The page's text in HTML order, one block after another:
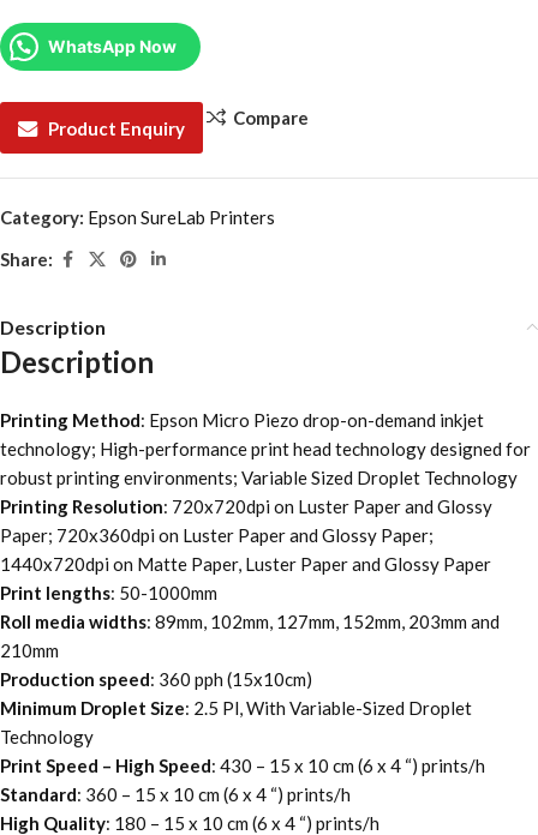
WhatsApp Now
Product Enquiry Compare
Category: Epson SureLab Printers
Share:
Description
Description
Printing Method: Epson Micro Piezo drop-on-demand inkjet
technology; High-performance print head technology designed for
robust printing environments; Variable Sized Droplet Technology
Printing Resolution: 720x720dpi on Luster Paper and Glossy
Paper; 720x360dpi on Luster Paper and Glossy Paper;
1440x720dpi on Matte Paper, Luster Paper and Glossy Paper
Print lengths: 50-1000mm
Roll media widths: 89mm, 102mm, 127mm, 152mm, 203mm and
210mm
Production speed: 360 pph (15x10cm)
Minimum Droplet Size: 2.5 Pl, With Variable-Sized Droplet
Technology
Print Speed – High Speed: 430 – 15 x 10 cm (6 x 4 “) prints/h
Standard: 360 – 15 x 10 cm (6 x 4 “) prints/h
High Quality: 180 – 15 x 10 cm (6 x 4 “) prints/h